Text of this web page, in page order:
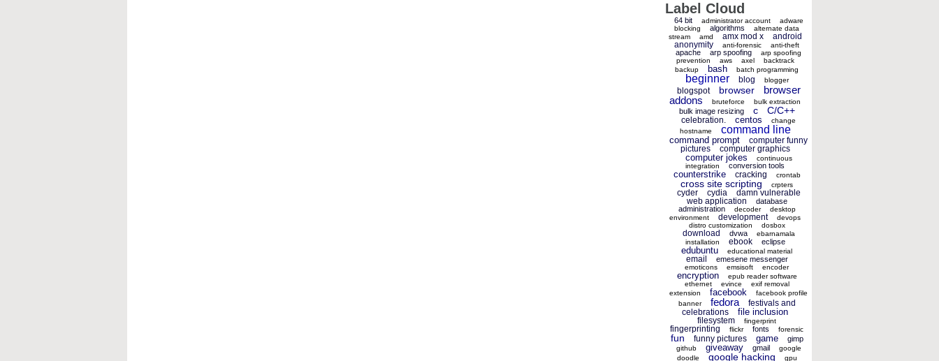
Label Cloud
64 bit administrator account
adware
blocking
algorithms
alternate data
stream
amd amx mod x
android
anonymity
anti-forensic anti-theft
apache arp spoofing
arp spoofing
prevention
aws axel
backtrack
backup
bash batch programming
beginner blog blogger
blogspot browser
browser
addons
bruteforce bulk extraction
bulk image resizing c C/C++
celebration. centos
change
hostname
command line
command prompt
computer funny
pictures
computer graphics
computer jokes
continuous
integration
conversion tools
counterstrike cracking crontab
cross site scripting crpters
cyder cydia
damn vulnerable
web application
database
administration
decoder
desktop
environment
development
devops
distro customization
dosbox
download dvwa
ebarnamala
installation
ebook eclipse
edubuntu educational material
email emesene messenger
emoticons emsisoft encoder
encryption
epub reader software
ethernet
evince
exif removal
extension
facebook
facebook profile
banner
fedora
festivals and
celebrations
file inclusion
filesystem fingerprint
fingerprinting flickr fonts forensic
fun funny pictures game gimp
github giveaway gmail
google
doodle
google hacking
gpu